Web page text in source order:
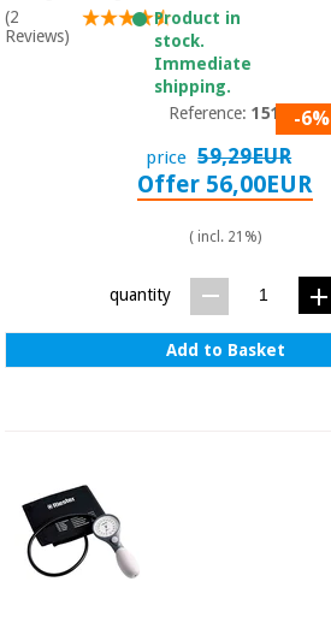
(2
Reviews)
Product in
stock.
Immediate
shipping.
Reference:1517 -6%
price 59,29EUR
Offer 56,00EUR
( incl. 21%)
quantity
Add to Basket